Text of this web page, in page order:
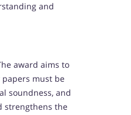
and
award aims to
must be
soundness, and
strengthens the